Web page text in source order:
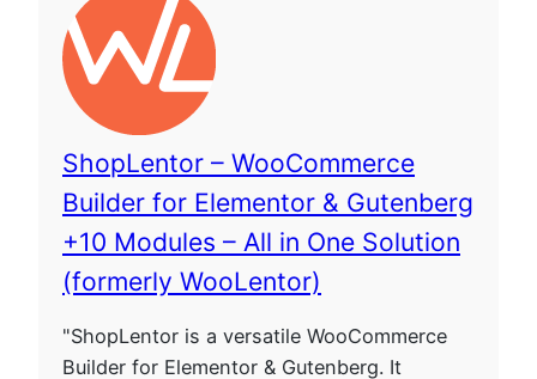
ShopLentor – WooCommerce
Builder for Elementor & Gutenberg
+10 Modules – All in One Solution
(formerly WooLentor)
"ShopLentor is a versatile WooCommerce
Builder for Elementor & Gutenberg. It